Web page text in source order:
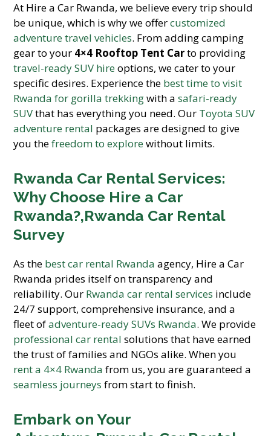
At Hire a Car Rwanda, we believe every trip should
be unique, which is why we offercustomized
adventure travel vehicles. From adding camping
gear to your 4×4 Rooftop Tent Carto providing
travel-ready SUV hireoptions, we cater to your
specific desires. Experience the best time to visit
Rwanda for gorilla trekkingwith asafari-ready
SUVthat has everything you need. Our Toyota SUV
adventure rental packages are designed to give
you thefreedom to explorewithout limits.
Rwanda Car Rental Services:
Why Choose Hire a Car
Rwanda?,Rwanda Car Rental
Survey
As the best car rental Rwanda agency, Hire a Car
Rwanda prides itself on transparency and
reliability. Our Rwanda car rental services include
24/7 support, comprehensive insurance, and a
fleet ofadventure-ready SUVs Rwanda. We provide
professional car rental solutions that have earned
the trust of families and NGOs alike. When you
rent a 4×4 Rwanda from us, you are guaranteed a
seamless journeys from start to finish.
Embark on Your